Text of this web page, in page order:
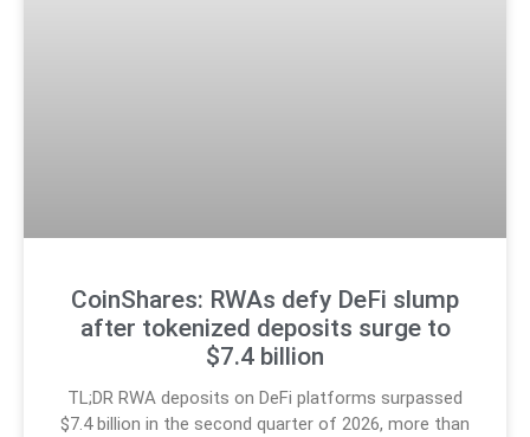
CoinShares: RWAs defy DeFi slump
after tokenized deposits surge to
$7.4 billion
TL;DR RWA deposits on DeFi platforms surpassed
$7.4 billion in the second quarter of 2026, more than